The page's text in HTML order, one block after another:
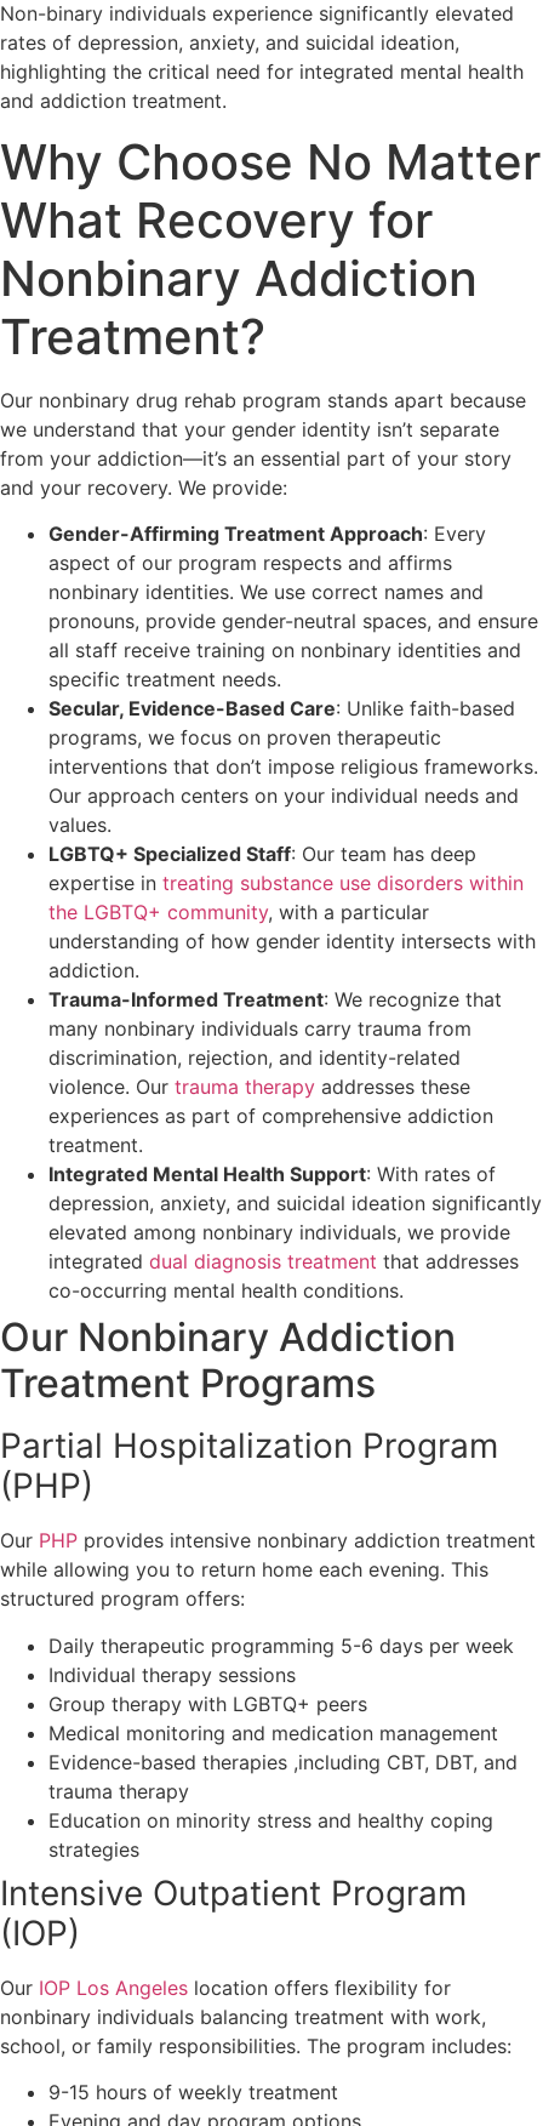
Non-binary individuals experience significantly elevated
rates of depression, anxiety, and suicidal ideation,
highlighting the critical need for integrated mental health
and addiction treatment.
Why Choose No Matter
What Recovery for
Nonbinary Addiction
Treatment?
Our nonbinary drug rehab program stands apart because
we understand that your gender identity isn’t separate
from your addiction—it’s an essential part of your story
and your recovery. We provide:
Gender-Affirming Treatment Approach: Every
aspect of our program respects and affirms
nonbinary identities. We use correct names and
pronouns, provide gender-neutral spaces, and ensure
all staff receive training on nonbinary identities and
specific treatment needs.
Secular, Evidence-Based Care: Unlike faith-based
programs, we focus on proven therapeutic
interventions that don’t impose religious frameworks.
Our approach centers on your individual needs and
values.
LGBTQ+ Specialized Staff: Our team has deep
expertise in treating substance use disorders within
the LGBTQ+ community, with a particular
understanding of how gender identity intersects with
addiction.
Trauma-Informed Treatment: We recognize that
many nonbinary individuals carry trauma from
discrimination, rejection, and identity-related
violence. Our trauma therapy addresses these
experiences as part of comprehensive addiction
treatment.
Integrated Mental Health Support: With rates of
depression, anxiety, and suicidal ideation significantly
elevated among nonbinary individuals, we provide
integrated dual diagnosis treatment that addresses
co-occurring mental health conditions.
Our Nonbinary Addiction
Treatment Programs
Partial Hospitalization Program
(PHP)
Our PHP provides intensive nonbinary addiction treatment
while allowing you to return home each evening. This
structured program offers:
Daily therapeutic programming 5-6 days per week
Individual therapy sessions
Group therapy with LGBTQ+ peers
Medical monitoring and medication management
Evidence-based therapies ,including CBT, DBT, and
trauma therapy
Education on minority stress and healthy coping
strategies
Intensive Outpatient Program
(IOP)
Our IOP Los Angeles location offers flexibility for
nonbinary individuals balancing treatment with work,
school, or family responsibilities. The program includes:
9-15 hours of weekly treatment
Evening and day program options